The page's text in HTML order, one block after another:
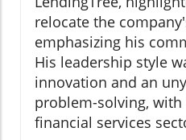
relocate the
emphasizing his
His leadership style
innovation and an
problem-solving,
financial services